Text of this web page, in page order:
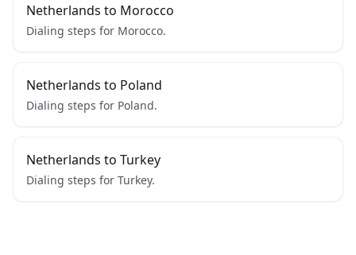
Netherlands to Morocco
Dialing steps for Morocco.
Netherlands to Poland
Dialing steps for Poland.
Netherlands to Turkey
Dialing steps for Turkey.